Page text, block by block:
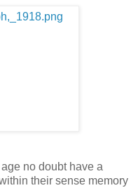
no doubt have a
their sense memory